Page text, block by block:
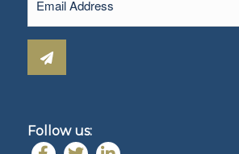
Follow us: